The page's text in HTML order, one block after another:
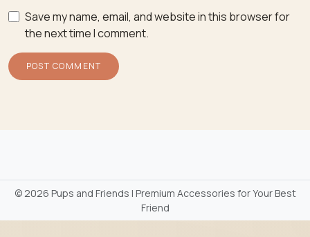
Save my name, email, and website in this browser for
the next time I comment.
©2026 Pups and Friends | Premium Accessories for Your Best
Friend